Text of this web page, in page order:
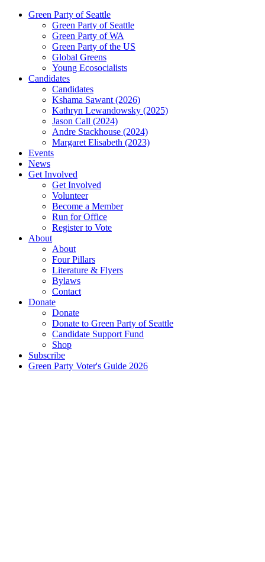
Green Party of Seattle
Green Party of Seattle
Green Party of WA
Green Party of the US
Global Greens
Young Ecosocialists
Candidates
Candidates
Kshama Sawant (2026)
Kathryn Lewandowsky (2025)
Jason Call (2024)
Andre Stackhouse (2024)
Margaret Elisabeth (2023)
Events
News
Get Involved
Get Involved
Volunteer
Become a Member
Run for Office
Register to Vote
About
About
Four Pillars
Literature & Flyers
Bylaws
Contact
Donate
Donate
Donate to Green Party of Seattle
Candidate Support Fund
Shop
Subscribe
Green Party Voter's Guide 2026